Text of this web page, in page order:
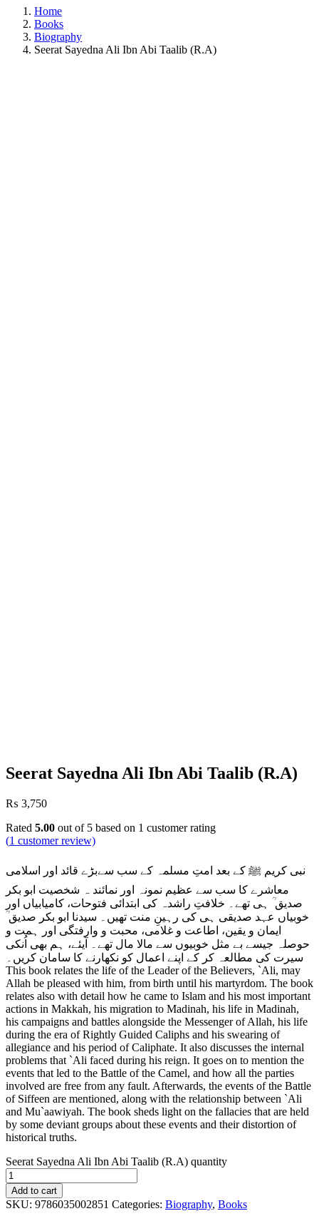
Home
Books
Biography
Seerat Sayedna Ali Ibn Abi Taalib (R.A)
Seerat Sayedna Ali Ibn Abi Taalib (R.A)
₨ 3,750
Rated 5.00 out of 5 based on 1 customer rating
(1 customer review)
نبی کریم ﷺ کے بعد امتِ مسلمہ کے سب سےبڑے قائد اور اسلامی
معاشرے کا سب سے عظیم نمونہ اور نمائند ہ شخصیت ابو بکر
صدیق ؒ ہی تھے۔ خلافتِ راشدہ کی ابتدائی فتوحات، کامیابیاں اور
خوبیاں عہد صدیقی ہی کی رہینِ منت تھیں۔ سیدنا ابو بکر صدیق ؒ
ایمان و یقین، اطاعت و غلامی، محبت و وارفتگی اور ہمت و
حوصلہ جیسے بے مثل خوبیوں سے مالا مال تھے۔ آیئے، ہم بھی اُنکی
سیرت کی مطالعہ کر کے اپنے اعمال کو نکھارنے کا سامان کریں۔
This book relates the life of the Leader of the Believers, `Ali, may
Allah be pleased with him, from birth until his martyrdom. The book
relates also with detail how he came to Islam and his most important
actions in Makkah, his migration to Madinah, his life in Madinah,
his campaigns and battles alongside the Messenger of Allah, his life
during the era of Rightly Guided Caliphs and his swearing of
allegiance and his period of Caliphate. It also discusses the internal
problems that `Ali faced during his reign. It goes on to mention the
events that led to the Battle of the Camel, and how all the parties
involved are free from any fault. Afterwards, the events of the Battle
of Siffeen are mentioned, along with the relationship between `Ali
and Mu`aawiyah. The book sheds light on the fallacies that are held
by some deviant groups about these events and their distortion of
historical truths.
Seerat Sayedna Ali Ibn Abi Taalib (R.A) quantity
Add to cart
SKU: 9786035002851 Categories: Biography, Books